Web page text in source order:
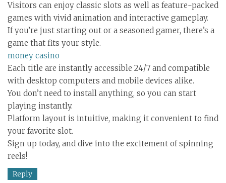
Visitors can enjoy classic slots as well as feature-packed
games with vivid animation and interactive gameplay.
If you’re just starting out or a seasoned gamer, there’s a
game that fits your style.
money casino
Each title are instantly accessible 24/7 and compatible
with desktop computers and mobile devices alike.
You don’t need to install anything, so you can start
playing instantly.
Platform layout is intuitive, making it convenient to find
your favorite slot.
Sign up today, and dive into the excitement of spinning
reels!
Reply